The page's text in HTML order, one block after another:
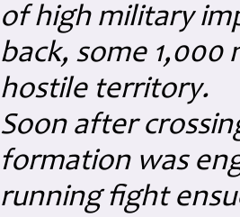
of high military
back, some
hostile territory.
Soon after
formation was
running fight